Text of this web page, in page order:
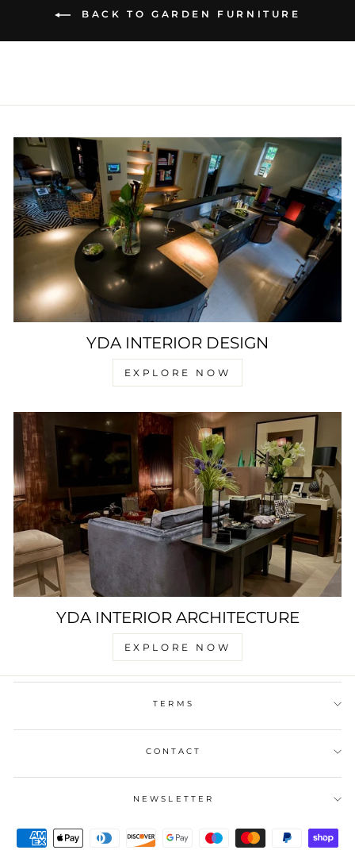
BACK TO GARDEN FURNITURE
YDA INTERIOR DESIGN
EXPLORE NOW
YDA INTERIOR ARCHITECTURE
EXPLORE NOW
TERMS
CONTACT
NEWSLETTER